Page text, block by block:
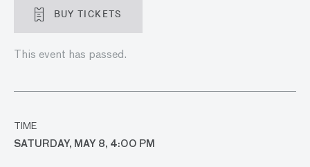
BUY TICKETS
This event has passed.
TIME
SATURDAY, MAY 8, 4:00 PM